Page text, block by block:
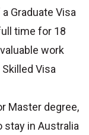
Graduate Visa
time for 18
work
Visa
Master degree,
stay in Australia